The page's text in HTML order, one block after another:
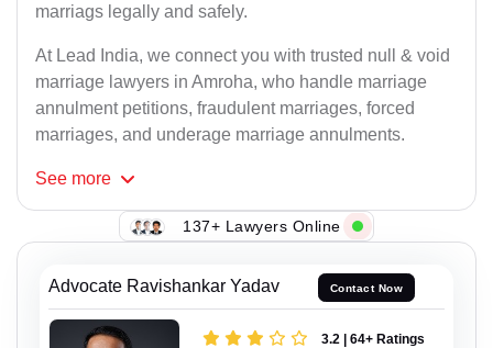
marriags legally and safely.
At Lead India, we connect you with trusted null & void
marriage lawyers in Amroha, who handle marriage
annulment petitions, fraudulent marriages, forced
marriages, and underage marriage annulments.
See more
137+ Lawyers Online
Advocate Ravishankar Yadav Contact Now
3.2 | 64+ Ratings